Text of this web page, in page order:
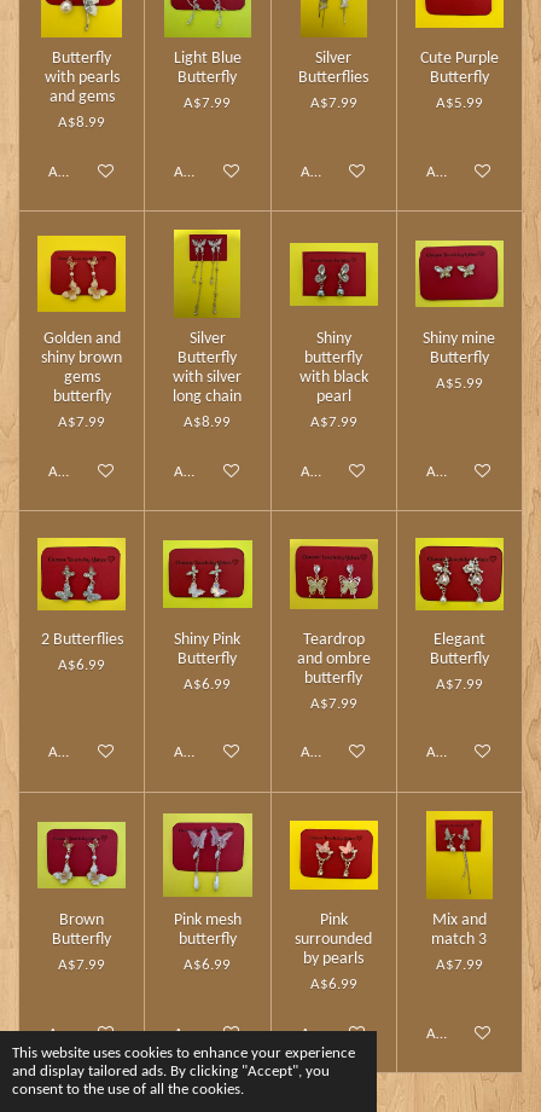
This website uses cookies to enhance your experience
and display tailored ads. By clicking "Accept", you
consent to the use of all the cookies.
Butterfly
with pearls
and gems
A$8.99
Add to cart
Light Blue
Butterfly
A$7.99
Add to cart
Silver
Butterflies
A$7.99
Add to cart
Cute Purple
Butterfly
A$5.99
Add to cart
Golden and
shiny brown
gems
butterfly
A$7.99
Add to cart
Silver
Butterfly
with silver
long chain
A$8.99
Add to cart
Shiny
butterfly
with black
pearl
A$7.99
Add to cart
Shiny mine
Butterfly
A$5.99
Add to cart
2 Butterflies
A$6.99
Add to cart
Shiny Pink
Butterfly
A$6.99
Add to cart
Teardrop
and ombre
butterfly
A$7.99
Add to cart
Elegant
Butterfly
A$7.99
Add to cart
Brown
Butterfly
A$7.99
Add to cart
Pink mesh
butterfly
A$6.99
Add to cart
Pink
surrounded
by pearls
A$6.99
Add to cart
Mix and
match 3
A$7.99
Add to cart